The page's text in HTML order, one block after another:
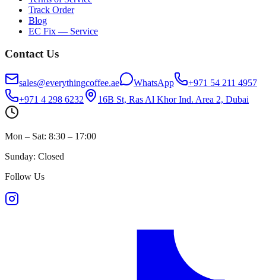
Track Order
Blog
EC Fix — Service
Contact Us
sales@everythingcoffee.ae WhatsApp
+971 54 211 4957
+971 4 298 6232
16B St, Ras Al Khor Ind. Area 2, Dubai
Mon – Sat: 8:30 – 17:00
Sunday: Closed
Follow Us